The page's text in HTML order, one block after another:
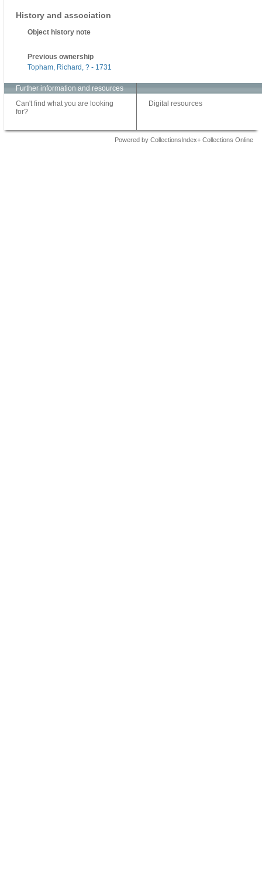
History and association
Object history note
Previous ownership
Topham, Richard, ? - 1731
Further information and resources
Can't find what you are looking
for?
Digital resources
Powered by CollectionsIndex+ Collections Online